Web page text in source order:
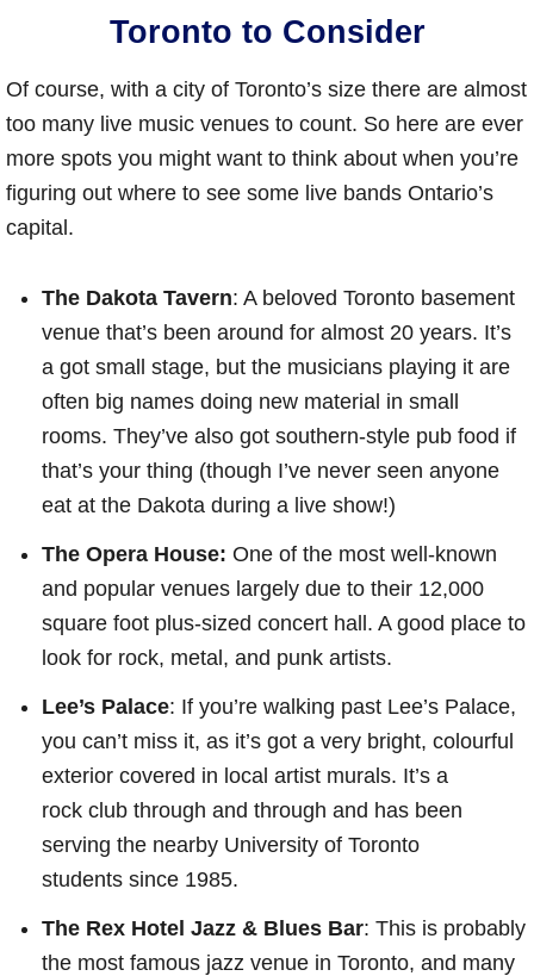
Toronto to Consider
Of course, with a city of Toronto’s size there are almost
too many live music venues to count. So here are ever
more spots you might want to think about when you’re
figuring out where to see some live bands Ontario’s
capital.
The Dakota Tavern: A beloved Toronto basement
venue that’s been around for almost 20 years. It’s
a got small stage, but the musicians playing it are
often big names doing new material in small
rooms. They’ve also got southern-style pub food if
that’s your thing (though I’ve never seen anyone
eat at the Dakota during a live show!)
The Opera House: One of the most well-known
and popular venues largely due to their 12,000
square foot plus-sized concert hall. A good place to
look for rock, metal, and punk artists.
Lee’s Palace: If you’re walking past Lee’s Palace,
you can’t miss it, as it’s got a very bright, colourful
exterior covered in local artist murals. It’s a
rock club through and through and has been
serving the nearby University of Toronto
students since 1985.
The Rex Hotel Jazz & Blues Bar: This is probably
the most famous jazz venue in Toronto, and many